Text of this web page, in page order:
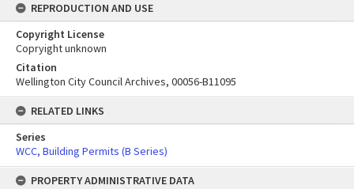
REPRODUCTION AND USE
Copyright License
Copryight unknown
Citation
Wellington City Council Archives, 00056-B11095
RELATED LINKS
Series
WCC, Building Permits (B Series)
PROPERTY ADMINISTRATIVE DATA